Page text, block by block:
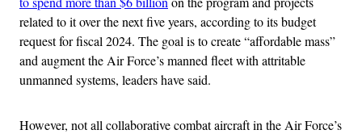
related to it over the next five years, according to its budget
request for fiscal 2024. The goal is to create “affordable mass”
and augment the Air Force’s manned fleet with attritable
unmanned systems, leaders have said.
However, not all collaborative combat aircraft in the Air Force’s